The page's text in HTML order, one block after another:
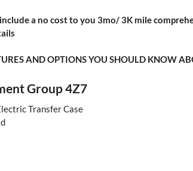
a no cost to you 3mo/ 3K mile
AND OPTIONS YOU SHOULD KNOW
Group 4Z7
Transfer Case